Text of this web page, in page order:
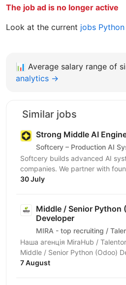
The job ad is no longer active
Look at the current jobs
📊 Average salary range of
analytics →
Similar jobs
Strong Middle AI
Softcery – Production AI
Softcery builds advanced AI
companies. We partner with
to design, build, and scale
30 July
Middle / Senior Python
Developer
MIRA - top recruiting /
Наша агенція MiraHub /
Middle / Senior Python (Odoo)
компанії-партнера —
7 August